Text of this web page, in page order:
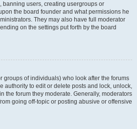
banning users, creating usergroups or
the board founder and what permissions he
They may also have full moderator
on the settings put forth by the board
groups of individuals) who look after the forums
authority to edit or delete posts and lock, unlock,
the forum they moderate. Generally, moderators
going off-topic or posting abusive or offensive